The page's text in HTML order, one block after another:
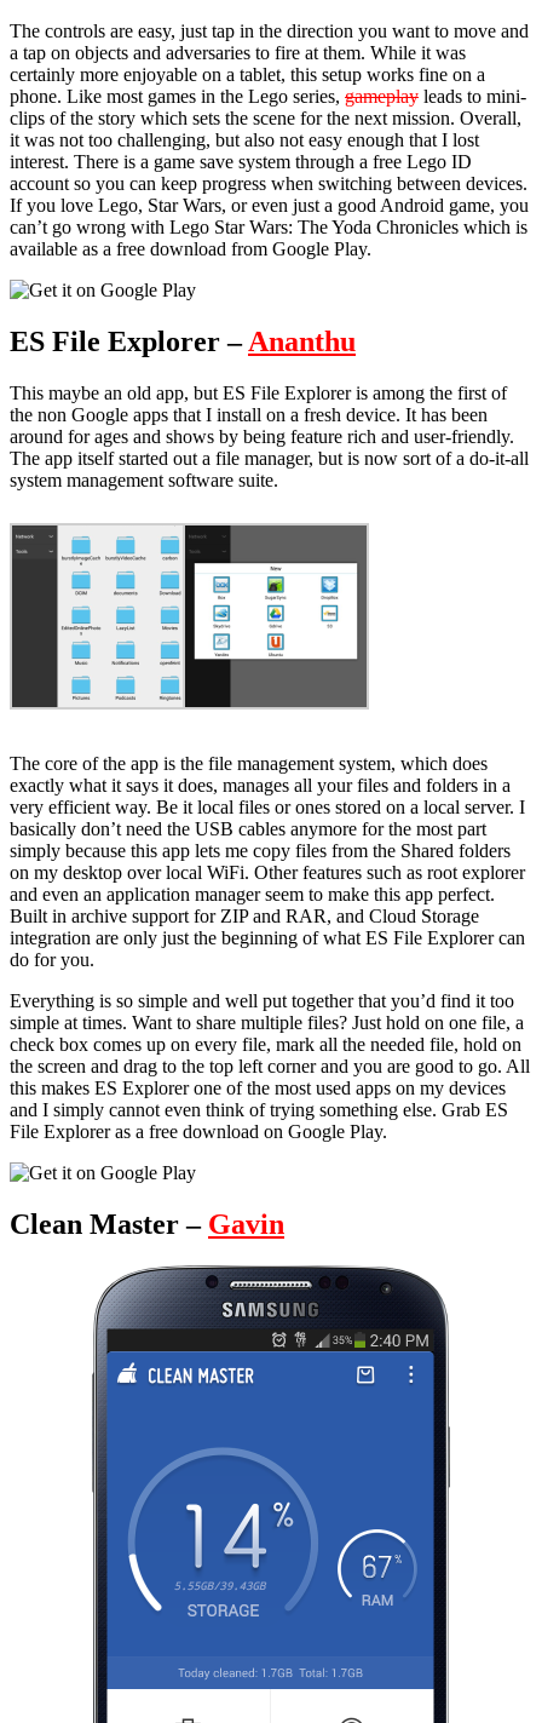
The controls are easy, just tap in the direction you want to move and
a tap on objects and adversaries to fire at them. While it was
certainly more enjoyable on a tablet, this setup works fine on a
phone. Like most games in the Lego series, gameplay leads to mini-
clips of the story which sets the scene for the next mission. Overall,
it was not too challenging, but also not easy enough that I lost
interest. There is a game save system through a free Lego ID
account so you can keep progress when switching between devices.
If you love Lego, Star Wars, or even just a good Android game, you
can’t go wrong with Lego Star Wars: The Yoda Chronicles which is
available as a free download from Google Play.
ES File Explorer –Ananthu
This maybe an old app, but ES File Explorer is among the first of
the non Google apps that I install on a fresh device. It has been
around for ages and shows by being feature rich and user-friendly.
The app itself started out a file manager, but is now sort of a do-it-all
system management software suite.
The core of the app is the file management system, which does
exactly what it says it does, manages all your files and folders in a
very efficient way. Be it local files or ones stored on a local server. I
basically don’t need the USB cables anymore for the most part
simply because this app lets me copy files from the Shared folders
on my desktop over local WiFi. Other features such as root explorer
and even an application manager seem to make this app perfect.
Built in archive support for ZIP and RAR, and Cloud Storage
integration are only just the beginning of what ES File Explorer can
do for you.
Everything is so simple and well put together that you’d find it too
simple at times. Want to share multiple files? Just hold on one file, a
check box comes up on every file, mark all the needed file, hold on
the screen and drag to the top left corner and you are good to go. All
this makes ES Explorer one of the most used apps on my devices
and I simply cannot even think of trying something else. Grab ES
File Explorer as a free download on Google Play.
Clean Master – Gavin